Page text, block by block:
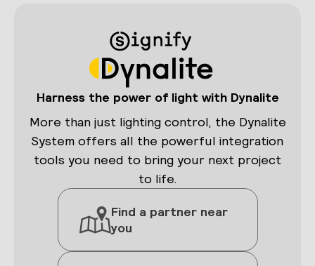
Harness the power of light with Dynalite
More than just lighting control, the Dynalite
System offers all the powerful integration
tools you need to bring your next project
to life.
Find a partner near
you